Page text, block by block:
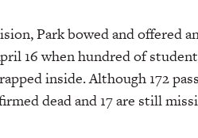
Park bowed and offered
16 when hundred of
inside. Although 172
dead and 17 are still